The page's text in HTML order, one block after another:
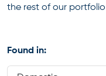
the rest of our
Found in: